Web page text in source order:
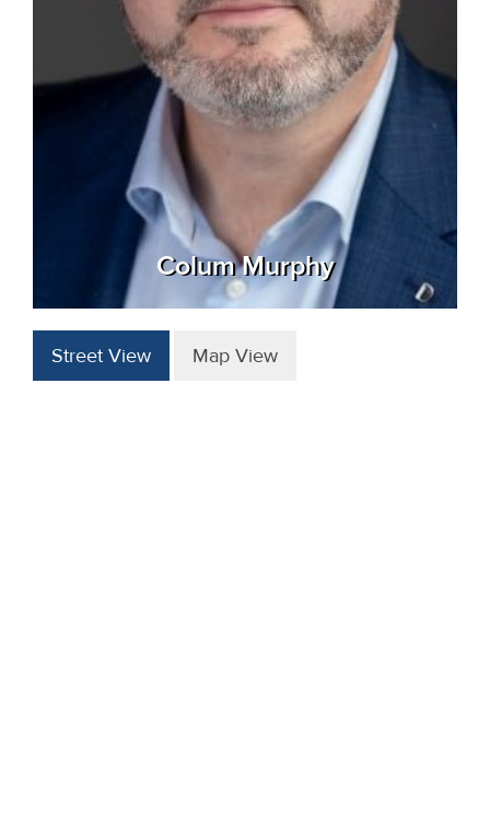
Colum Murphy
Street View Map View